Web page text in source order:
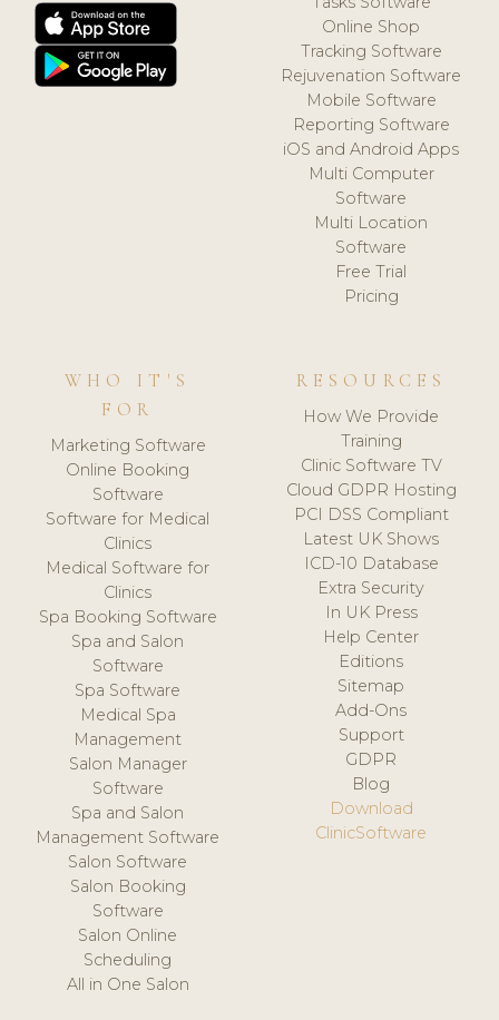
Online Shop
Tracking Software
Rejuvenation Software
Mobile Software
Reporting Software
iOS and Android Apps
Multi Computer
Software
Multi Location
Software
Free Trial
Pricing
WHO IT'S
FOR
Marketing Software
Online Booking
Software
Software for Medical
Clinics
Medical Software for
Clinics
Spa Booking Software
Spa and Salon
Software
Spa Software
Medical Spa
Management
Salon Manager
Software
Spa and Salon
Management Software
Salon Software
Salon Booking
Software
Salon Online
Scheduling
All in One Salon
RESOURCES
How We Provide
Training
Clinic Software TV
Cloud GDPR Hosting
PCI DSS Compliant
Latest UK Shows
ICD-10 Database
Extra Security
In UK Press
Help Center
Editions
Sitemap
Add-Ons
Support
GDPR
Blog
Download
ClinicSoftware